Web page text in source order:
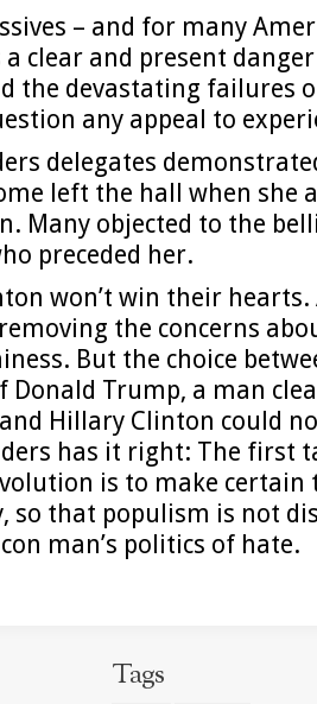
– and for many
a clear and present
the devastating failures
any appeal to
delegates
left the hall when she
Many objected to the
preceded her.
won’t win their hearts.
the concerns
But the choice
Donald Trump, a man
Hillary Clinton could
has it right: The first
is to make certain
so that populism is not
man’s politics of hate.
Tags